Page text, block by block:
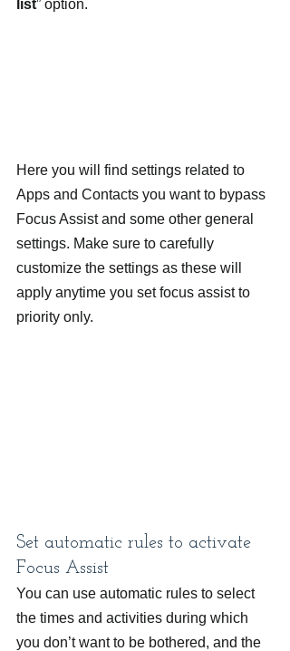
list” option.
Here you will find settings related to
Apps and Contacts you want to bypass
Focus Assist and some other general
settings. Make sure to carefully
customize the settings as these will
apply anytime you set focus assist to
priority only.
Set automatic rules to activate
Focus Assist
You can use automatic rules to select
the times and activities during which
you don’t want to be bothered, and the